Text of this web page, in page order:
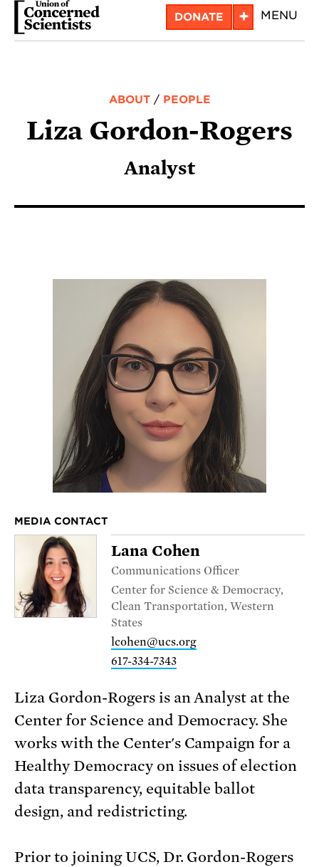
Skip
DONATE + MENU
ABOUT/ PEOPLE
Liza Gordon-Rogers
Analyst
MEDIA CONTACT
Lana Cohen
Communications Officer
Center for Science & Democracy,
Clean Transportation, Western
States
lcohen@ucs.org
617-334-7343
Liza Gordon-Rogers is an Analyst at the
Center for Science and Democracy. She
works with the Center's Campaign for a
Healthy Democracy on issues of election
data transparency, equitable ballot
design, and redistricting.
Prior to joining UCS, Dr. Gordon-Rogers